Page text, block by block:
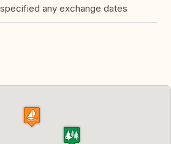
any exchange dates